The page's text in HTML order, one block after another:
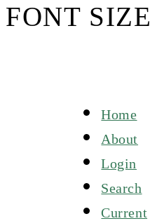
FONT SIZE
Home
About
Login
Search
Current